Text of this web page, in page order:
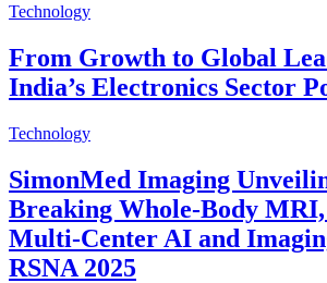
Technology
From Growth to Global
India’s Electronics Sector
Technology
SimonMed Imaging
Breaking Whole-Body
Multi-Center AI and
RSNA 2025